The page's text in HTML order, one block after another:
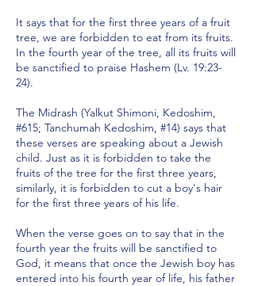
It says that for the first three years of a fruit
tree, we are forbidden to eat from its fruits.
In the fourth year of the tree, all its fruits will
be sanctified to praise Hashem (Lv. 19:23-
24).
The Midrash (Yalkut Shimoni, Kedoshim,
#615; Tanchumah Kedoshim, #14) says that
these verses are speaking about a Jewish
child. Just as it is forbidden to take the
fruits of the tree for the first three years,
similarly, it is forbidden to cut a boy's hair
for the first three years of his life.
When the verse goes on to say that in the
fourth year the fruits will be sanctified to
God, it means that once the Jewish boy has
entered into his fourth year of life, his father